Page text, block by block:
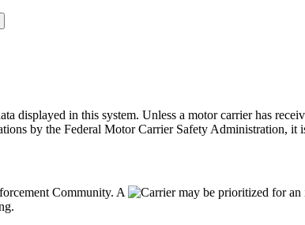
displayed in this system. Unless a motor carrier has
by the Federal Motor Carrier Safety Administration, it
Community. A